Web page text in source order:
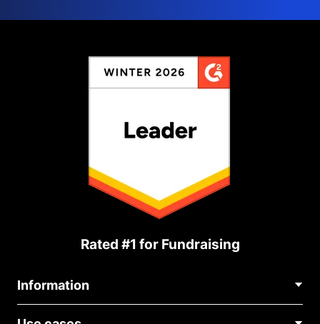
Rated #1 for Fundraising
Information